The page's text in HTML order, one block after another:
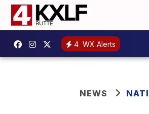
4 WX Alerts
NEWS